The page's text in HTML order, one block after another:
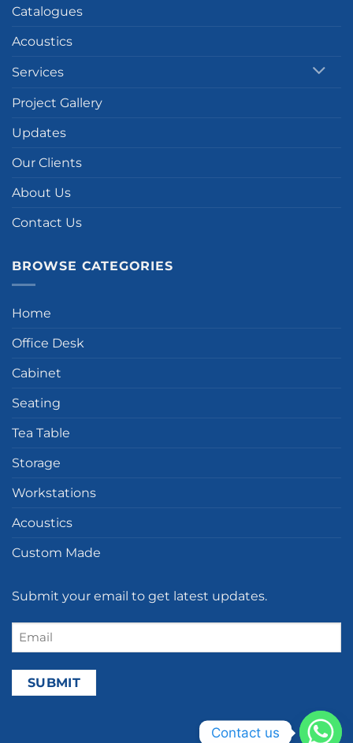
Catalogues
Acoustics
Services
Project Gallery
Updates
Our Clients
About Us
Contact Us
BROWSE CATEGORIES
Home
Office Desk
Cabinet
Seating
Tea Table
Storage
Workstations
Acoustics
Custom Made
Submit your email to get latest updates.
Email
(Required)
Contact us